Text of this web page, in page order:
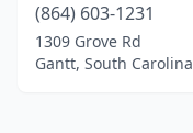
(864) 603-1231
1309 Grove Rd
Gantt, South Carolina